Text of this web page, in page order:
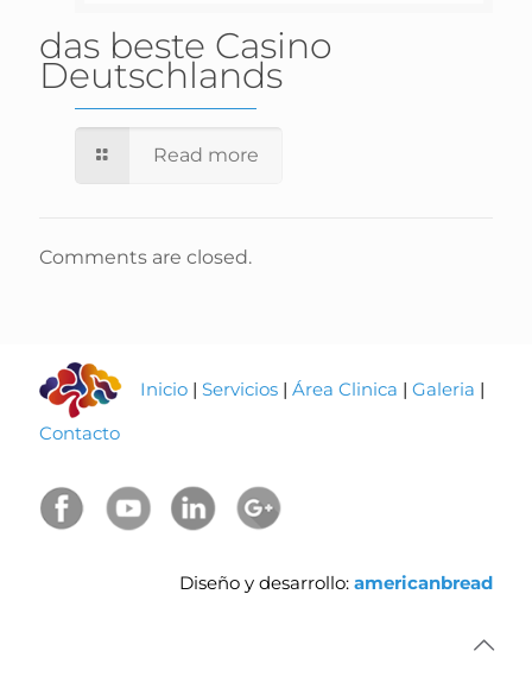
das beste Casino
Deutschlands
Read more
Comments are closed.
Inicio | Servicios | Área Clinica | Galeria |
Contacto
Diseño y desarrollo: americanbread